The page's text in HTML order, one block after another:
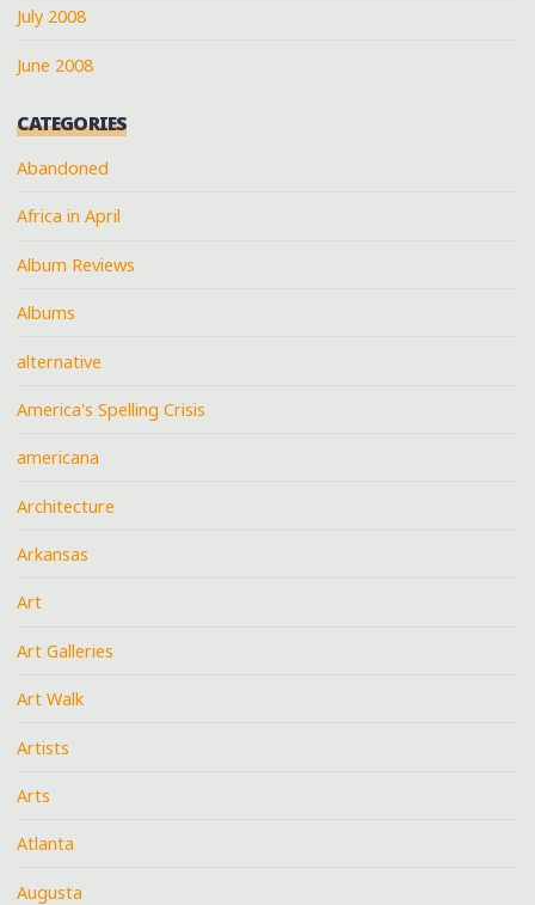
July 2008
June 2008
CATEGORIES
Abandoned
Africa in April
Album Reviews
Albums
alternative
America's Spelling Crisis
americana
Architecture
Arkansas
Art
Art Galleries
Art Walk
Artists
Arts
Atlanta
Augusta